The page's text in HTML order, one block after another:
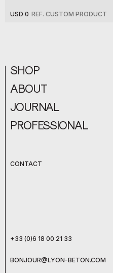
USD 0 REF. CUSTOM PRODUCT
CONTACT
+33 (0)6 18 00 21 33
BONJOUR@LYON-BETON.COM
SHOP
ABOUT
JOURNAL
PROFESSIONAL